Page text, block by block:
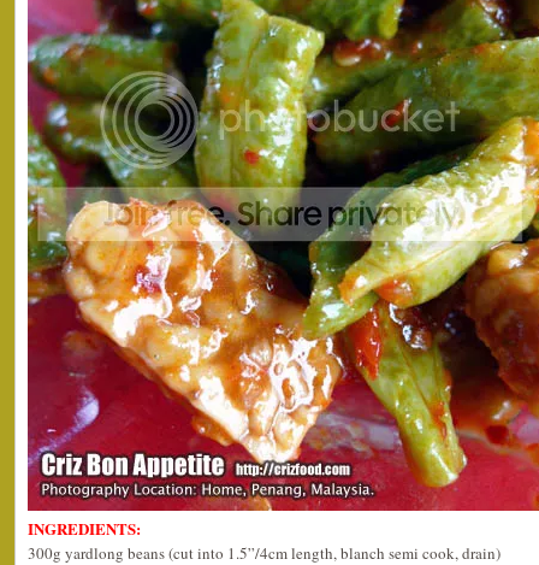
INGREDIENTS:
300g yardlong beans (cut into 1.5”/4cm length, blanch semi cook, drain)